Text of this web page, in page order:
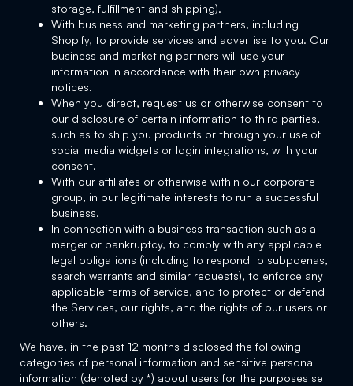
storage, fulfillment and shipping).
With business and marketing partners, including
Shopify, to provide services and advertise to you. Our
business and marketing partners will use your
information in accordance with their own privacy
notices.
When you direct, request us or otherwise consent to
our disclosure of certain information to third parties,
such as to ship you products or through your use of
social media widgets or login integrations, with your
consent.
With our affiliates or otherwise within our corporate
group, in our legitimate interests to run a successful
business.
In connection with a business transaction such as a
merger or bankruptcy, to comply with any applicable
legal obligations (including to respond to subpoenas,
search warrants and similar requests), to enforce any
applicable terms of service, and to protect or defend
the Services, our rights, and the rights of our users or
others.
We have, in the past 12 months disclosed the following
categories of personal information and sensitive personal
information (denoted by *) about users for the purposes set